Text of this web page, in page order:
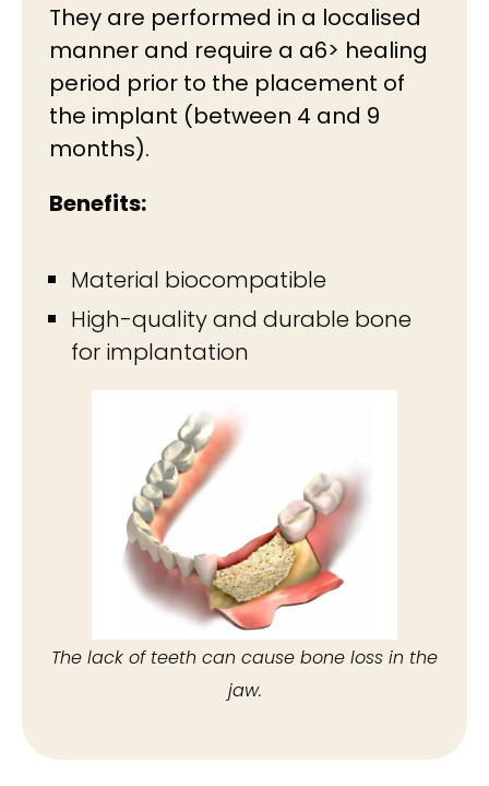
They are performed in a localised
manner and require a a6> healing
period prior to the placement of
the implant (between 4 and 9
months).
Benefits:
Material biocompatible
High-quality and durable bone
for implantation
The lack of teeth can cause bone loss in the
jaw.